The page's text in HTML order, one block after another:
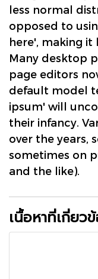
less normal
opposed to
here', making it
Many desktop
page editors
default model
ipsum' will
their infancy.
over the years,
sometimes on
and the like).
เนื้อหาที่เกี่ยว